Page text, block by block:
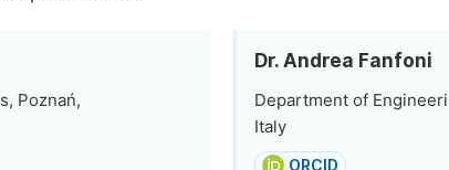
Poznań,
Dr. Andrea Fanfoni
Department of
Italy
ORCID